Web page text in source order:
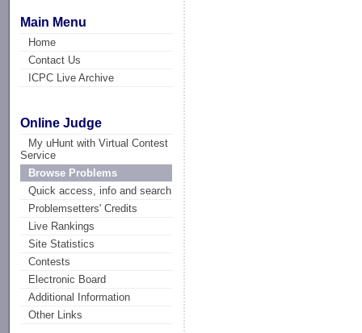
Main Menu
Home
Contact Us
ICPC Live Archive
Online Judge
My uHunt with Virtual Contest
Service
Browse Problems
Quick access, info and search
Problemsetters' Credits
Live Rankings
Site Statistics
Contests
Electronic Board
Additional Information
Other Links